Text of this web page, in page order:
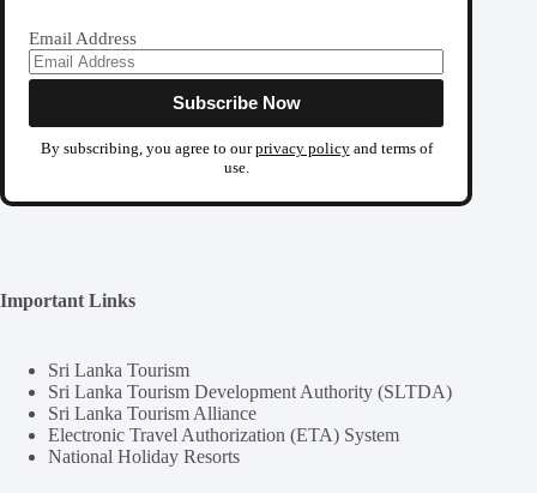
Email Address
By subscribing, you agree to ourprivacy policyand terms of
use.
Important Links
Sri Lanka Tourism
Sri Lanka Tourism Development Authority (SLTDA)
Sri Lanka Tourism Alliance
Electronic Travel Authorization (ETA) System
National Holiday Resorts